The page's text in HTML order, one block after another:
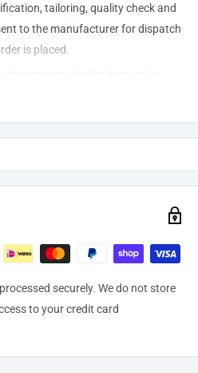
tailoring, quality check and
to the manufacturerfor dispatch
is placed.
to the destination. International
warehouse domestic orders usually
securely. We do not store
to your credit card